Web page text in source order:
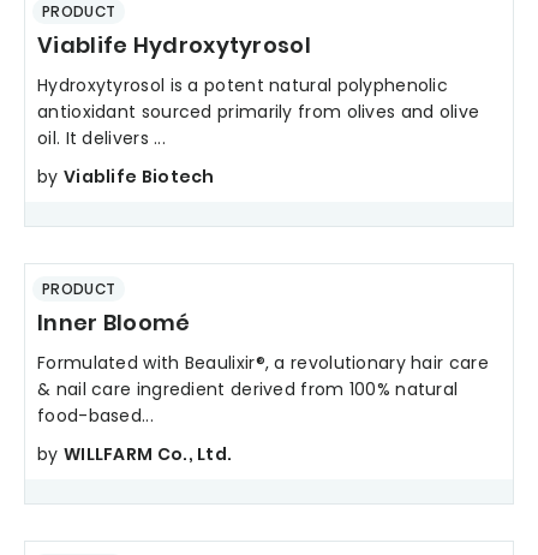
PRODUCT
Viablife Hydroxytyrosol
Hydroxytyrosol is a potent natural polyphenolic
antioxidant sourced primarily from olives and olive
oil. It delivers ...
by Viablife Biotech
PRODUCT
Inner Bloomé
Formulated with Beaulixir®, a revolutionary hair care
& nail care ingredient derived from 100% natural
food-based...
by WILLFARM Co., Ltd.